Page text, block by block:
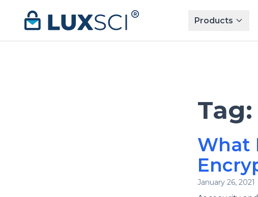
Products
Tag:
What
January 26, 2021